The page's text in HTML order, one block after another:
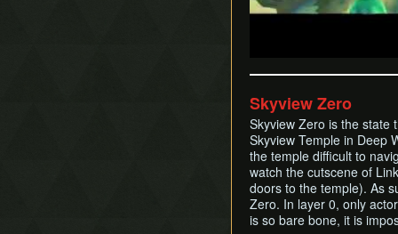
Skyview Zero
Skyview Zero is the state
Skyview Temple in Deep
the temple difficult to
watch the cutscene of
doors to the temple). As
Zero. In layer 0, only
is so bare bone, it is